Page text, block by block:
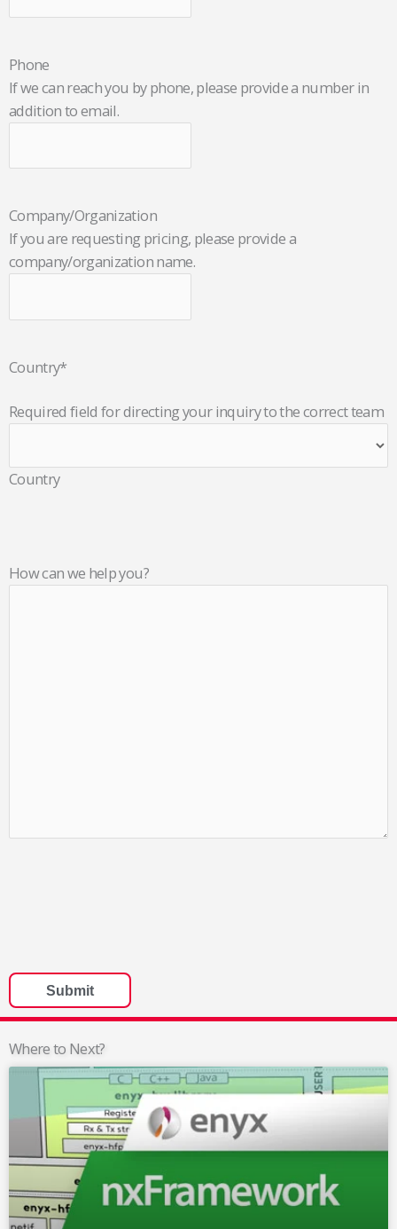
Phone
If we can reach you by phone, please provide a number in
addition to email.
Company/Organization
If you are requesting pricing, please provide a
company/organization name.
Country*
Required field for directing your inquiry to the correct team
Country
How can we help you?
Where to Next?